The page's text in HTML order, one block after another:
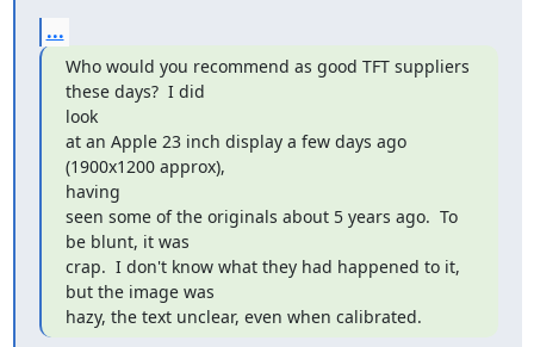
...
Who would you recommend as good TFT suppliers
these days?  I did
look
at an Apple 23 inch display a few days ago
(1900x1200 approx),
having
seen some of the originals about 5 years ago.  To
be blunt, it was
crap.  I don't know what they had happened to it,
but the image was
hazy, the text unclear, even when calibrated.